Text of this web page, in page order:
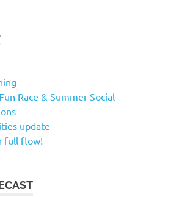
Race & Summer Social
update
full flow!